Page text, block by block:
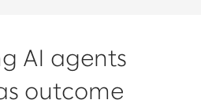
AI agents
outcome